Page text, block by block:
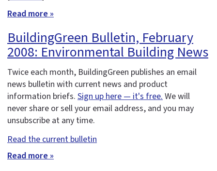
Read more »
BuildingGreen Bulletin, February
2008: Environmental Building News
Twice each month, BuildingGreen publishes an email
news bulletin with current news and product
information briefs. Sign up here — it's free.We will
never share or sell your email address, and you may
unsubscribe at any time.
Read the current bulletin
Read more »